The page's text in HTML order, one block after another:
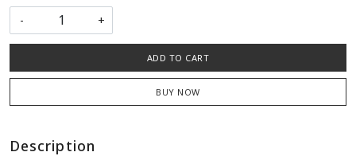
-
+
ADD TO CART
BUY NOW
Description